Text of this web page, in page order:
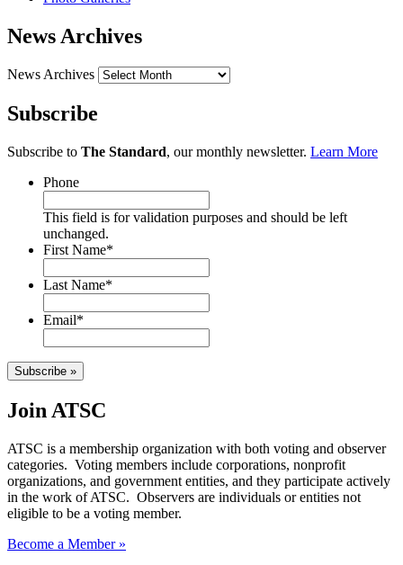
News Archives
News Archives
Subscribe
Subscribe to The Standard, our monthly newsletter. Learn More
Phone
This field is for validation purposes and should be left
unchanged.
First Name*
Last Name*
Email*
Subscribe »
Join ATSC
ATSC is a membership organization with both voting and observer
categories. Voting members include corporations, nonprofit
organizations, and government entities, and they participate actively
in the work of ATSC. Observers are individuals or entities not
eligible to be a voting member.
Become a Member »